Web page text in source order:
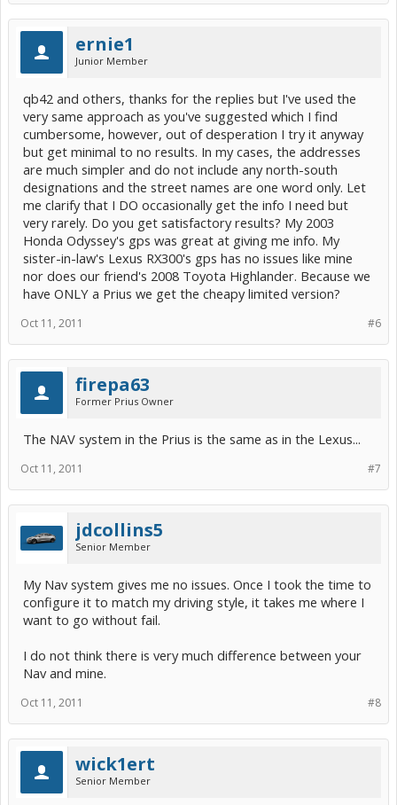
ernie1
Junior Member
qb42 and others, thanks for the replies but I've used the
very same approach as you've suggested which I find
cumbersome, however, out of desperation I try it anyway
but get minimal to no results. In my cases, the addresses
are much simpler and do not include any north-south
designations and the street names are one word only. Let
me clarify that I DO occasionally get the info I need but
very rarely. Do you get satisfactory results? My 2003
Honda Odyssey's gps was great at giving me info. My
sister-in-law's Lexus RX300's gps has no issues like mine
nor does our friend's 2008 Toyota Highlander. Because we
have ONLY a Prius we get the cheapy limited version?
#6
Oct 11, 2011
firepa63
Former Prius Owner
The NAV system in the Prius is the same as in the Lexus...
#7
Oct 11, 2011
jdcollins5
Senior Member
My Nav system gives me no issues. Once I took the time to
configure it to match my driving style, it takes me where I
want to go without fail.
I do not think there is very much difference between your
Nav and mine.
#8
Oct 11, 2011
wick1ert
Senior Member